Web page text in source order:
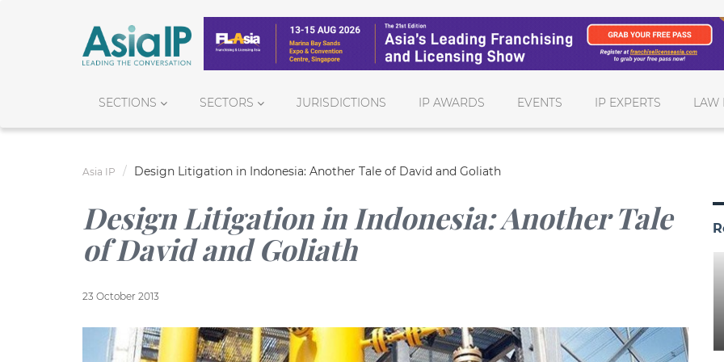
SECTIONS SECTORS JURISDICTIONS IP AWARDS EVENTS IP EXPERTS LAW
Asia IP Design Litigation in Indonesia: Another Tale of David and Goliath
Design Litigation in Indonesia: Another Tale
of David and Goliath
23 October 2013